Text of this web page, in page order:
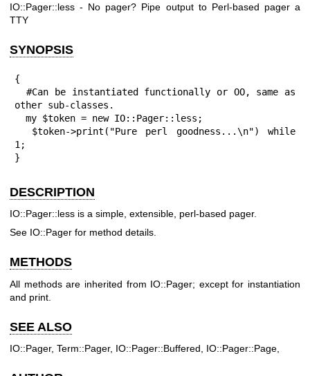
IO::Pager::less - No pager? Pipe output to Perl-based pager a
TTY
SYNOPSIS
{
  #Can be instantiated functionally or OO, same as
other sub-classes.
1;
}
DESCRIPTION
IO::Pager::less is a simple, extensible, perl-based pager.
See IO::Pager for method details.
METHODS
All methods are inherited from IO::Pager; except for instantiation
and print.
SEE ALSO
IO::Pager, Term::Pager, IO::Pager::Buffered, IO::Pager::Page,